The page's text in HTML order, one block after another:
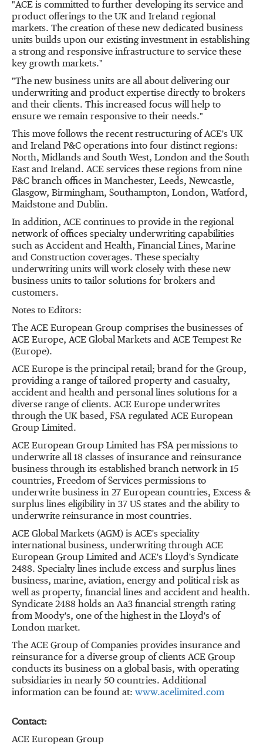
"ACE is committed to further developing its service and
product offerings to the UK and Ireland regional
markets. The creation of these new dedicated business
units builds upon our existing investment in establishing
a strong and responsive infrastructure to service these
key growth markets."
"The new business units are all about delivering our
underwriting and product expertise directly to brokers
and their clients. This increased focus will help to
ensure we remain responsive to their needs."
This move follows the recent restructuring of ACE's UK
and Ireland P&C operations into four distinct regions:
North, Midlands and South West, London and the South
East and Ireland. ACE services these regions from nine
P&C branch offices in Manchester, Leeds, Newcastle,
Glasgow, Birmingham, Southampton, London, Watford,
Maidstone and Dublin.
In addition, ACE continues to provide in the regional
network of offices specialty underwriting capabilities
such as Accident and Health, Financial Lines, Marine
and Construction coverages. These specialty
underwriting units will work closely with these new
business units to tailor solutions for brokers and
customers.
Notes to Editors:
The ACE European Group comprises the businesses of
ACE Europe, ACE Global Markets and ACE Tempest Re
(Europe).
ACE Europe is the principal retail; brand for the Group,
providing a range of tailored property and casualty,
accident and health and personal lines solutions for a
diverse range of clients. ACE Europe underwrites
through the UK based, FSA regulated ACE European
Group Limited.
ACE European Group Limited has FSA permissions to
underwrite all 18 classes of insurance and reinsurance
business through its established branch network in 15
countries, Freedom of Services permissions to
underwrite business in 27 European countries, Excess &
surplus lines eligibility in 37 US states and the ability to
underwrite reinsurance in most countries.
ACE Global Markets (AGM) is ACE's speciality
international business, underwriting through ACE
European Group Limited and ACE's Lloyd's Syndicate
2488. Specialty lines include excess and surplus lines
business, marine, aviation, energy and political risk as
well as property, financial lines and accident and health.
Syndicate 2488 holds an Aa3 financial strength rating
from Moody's, one of the highest in the Lloyd's of
London market.
The ACE Group of Companies provides insurance and
reinsurance for a diverse group of clients ACE Group
conducts its business on a global basis, with operating
subsidiaries in nearly 50 countries. Additional
information can be found at: www.acelimited.com
Contact:
ACE European Group